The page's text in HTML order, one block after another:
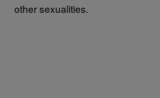
other sexualities.